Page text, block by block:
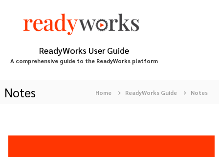
ReadyWorks User Guide
A comprehensive guide to the ReadyWorks platform
Notes Home ReadyWorks Guide Notes